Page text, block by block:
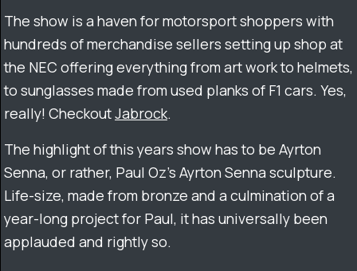
The show is a haven for motorsport shoppers with
hundreds of merchandise sellers setting up shop at
the NEC offering everything from art work to helmets,
to sunglasses made from used planks of F1 cars. Yes,
really! CheckoutJabrock.
The highlight of this years show has to be Ayrton
Senna, or rather, Paul Oz’s Ayrton Senna sculpture.
Life-size, made from bronze and a culmination of a
year-long project for Paul, it has universally been
applauded and rightly so.